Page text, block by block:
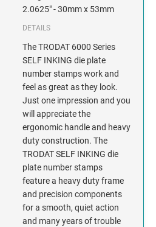
2.0625" - 30mm x 53mm
DETAILS
The TRODAT 6000 Series
SELF INKING die plate
number stamps work and
feel as great as they look.
Just one impression and you
will appreciate the
ergonomic handle and heavy
duty construction. The
TRODAT SELF INKING die
plate number stamps
feature a heavy duty frame
and precision components
for a smooth, quiet action
and many years of trouble